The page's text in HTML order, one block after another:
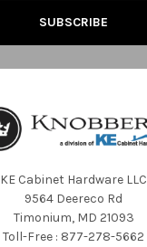
KE Cabinet Hardware LLC
9564 Deereco Rd
Timonium, MD 21093
Toll-Free : 877-278-5662